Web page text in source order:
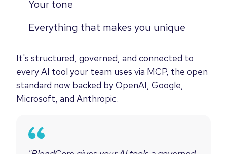
Your tone
Everything that makes you unique
It's structured, governed, and connected to
every AI tool your team uses via MCP, the open
standard now backed by OpenAI, Google,
Microsoft, and Anthropic.